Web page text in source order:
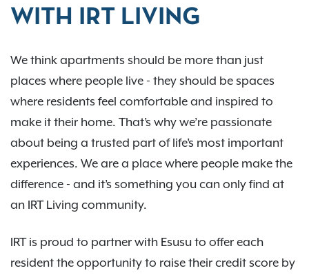
WITH IRT LIVING
We think apartments should be more than just
places where people live - they should be spaces
where residents feel comfortable and inspired to
make it their home. That’s why we’re passionate
about being a trusted part of life’s most important
experiences. We are a place where people make the
difference - and it’s something you can only find at
an IRT Living community.
IRT is proud to partner with Esusu to offer each
resident the opportunity to raise their credit score by